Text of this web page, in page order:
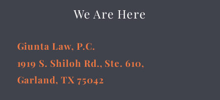
We Are Here
Giunta Law, P.C.
1919 S. Shiloh Rd., Ste. 610,
Garland, TX 75042